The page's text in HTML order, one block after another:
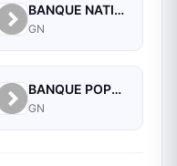
BANQUE NATIONALE D'INVESTISSEMENT DE GUINEE-SA
GN
BANQUE POPULAIRE MAROCO-GUINEENNE
GN